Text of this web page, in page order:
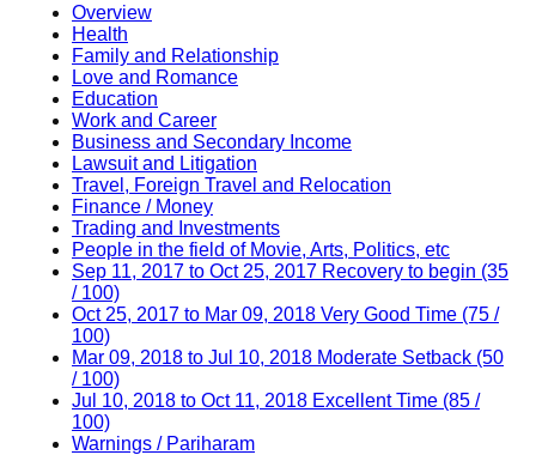
Overview
Health
Family and Relationship
Love and Romance
Education
Work and Career
Business and Secondary Income
Lawsuit and Litigation
Travel, Foreign Travel and Relocation
Finance / Money
Trading and Investments
People in the field of Movie, Arts, Politics, etc
Sep 11, 2017 to Oct 25, 2017 Recovery to begin (35
/ 100)
Oct 25, 2017 to Mar 09, 2018 Very Good Time (75 /
100)
Mar 09, 2018 to Jul 10, 2018 Moderate Setback (50
/ 100)
Jul 10, 2018 to Oct 11, 2018 Excellent Time (85 /
100)
Warnings / Pariharam